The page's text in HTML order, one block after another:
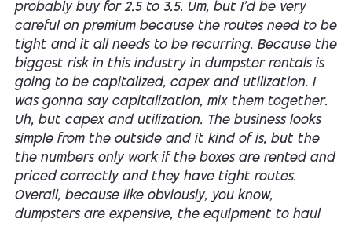
probably buy for 2.5 to 3.5. Um, but I'd be very
careful on premium because the routes need to be
tight and it all needs to be recurring. Because the
biggest risk in this industry in dumpster rentals is
going to be capitalized, capex and utilization. I
was gonna say capitalization, mix them together.
Uh, but capex and utilization. The business looks
simple from the outside and it kind of is, but the
the numbers only work if the boxes are rented and
priced correctly and they have tight routes.
Overall, because like obviously, you know,
dumpsters are expensive, the equipment to haul